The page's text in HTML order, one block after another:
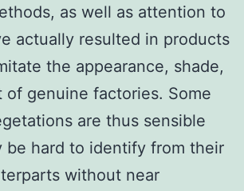
as well as attention to
actually resulted in products
the appearance, shade,
of genuine factories. Some
are thus sensible
be hard to identify from their
without near